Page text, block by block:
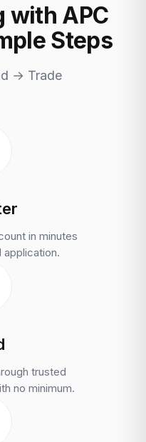
with APC
Steps
→ Trade
in minutes
application.
trusted
no minimum.